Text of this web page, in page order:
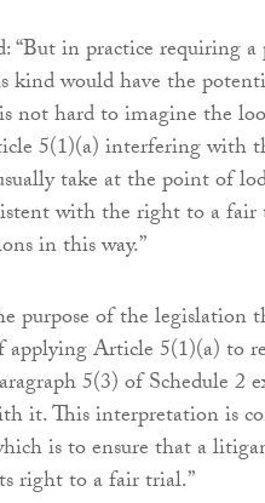
“But in practice requiring
kind would have the
hard to imagine the
5(1)(a) interfering with
take at the point of
with the right to a
in this way.”
purpose of the legislation
applying Article 5(1)(a) to
5(3) of Schedule
it. This interpretation is
is to ensure that a
right to a fair trial.”